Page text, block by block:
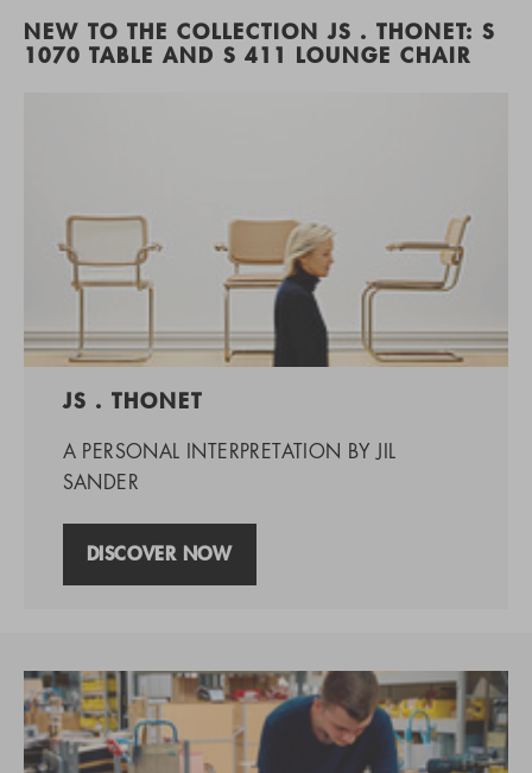
NEW TO THE COLLECTION JS . THONET: S
1070 TABLE AND S 411 LOUNGE CHAIR
JS . THONET
A PERSONAL INTERPRETATION BY JIL
SANDER
DISCOVER NOW